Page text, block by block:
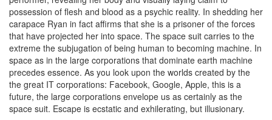
possession of flesh and blood as a psychic reality. In shedding her
carapace Ryan in fact affirms that she is a prisoner of the forces
that have projected her into space. The space suit carries to the
extreme the subjugation of being human to becoming machine. In
space as in the large corporations that dominate earth machine
precedes essence. As you look upon the worlds created by the
the great IT corporations: Facebook, Google, Apple, this is a
future, the large corporations envelope us as certainly as the
space suit. Escape is ecstatic and exhilerating, but illusionary.